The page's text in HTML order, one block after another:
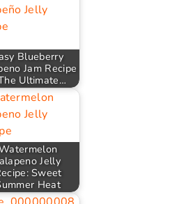
Blueberry
Jam Recipe
Ultimate…
Jelly
Sweet
Heat